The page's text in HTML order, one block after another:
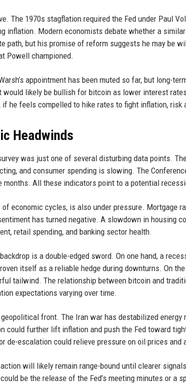
The 1970s stagflation required the Fed under Paul
inflation. Modern economists debate whether a
path, but his promise of reform suggests he may be
Powell championed.
appointment has been muted so far, but long-
would likely be bullish for bitcoin as lower interest
if he feels compelled to hike rates to fight inflation,
Headwinds
was just one of several disturbing data points.
and consumer spending is slowing. The
All these indicators point to a potential
of economic cycles, is also under pressure. Mortgage
has turned negative. A slowdown in housing
retail spending, and banking sector health.
is a double-edged sword. On one hand, a
itself as a reliable hedge during downturns. On
tailwind. The relationship between bitcoin and
expectations varying over time.
front. The Iran war has destabilized energy
could further lift inflation and push the Fed toward
de-escalation could relieve pressure on oil prices
will likely remain range-bound until clearer
be the release of the Fed’s meeting minutes or a